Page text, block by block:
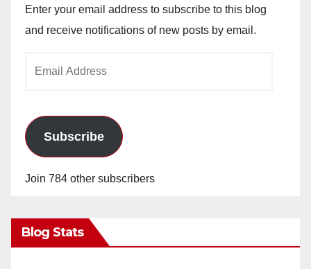
Enter your email address to subscribe to this blog
and receive notifications of new posts by email.
Subscribe
Join 784 other subscribers
Blog Stats